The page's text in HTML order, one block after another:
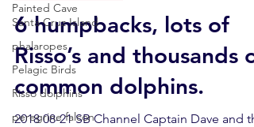
Painted Cave
Santa Cruz Island
phalaropes
Pelagic Birds
Risso dolphins
peregrine falcon
6 humpbacks, lots of
Risso’s and thousands of
common dolphins.
2018 08-21 SB Channel Captain Dave and